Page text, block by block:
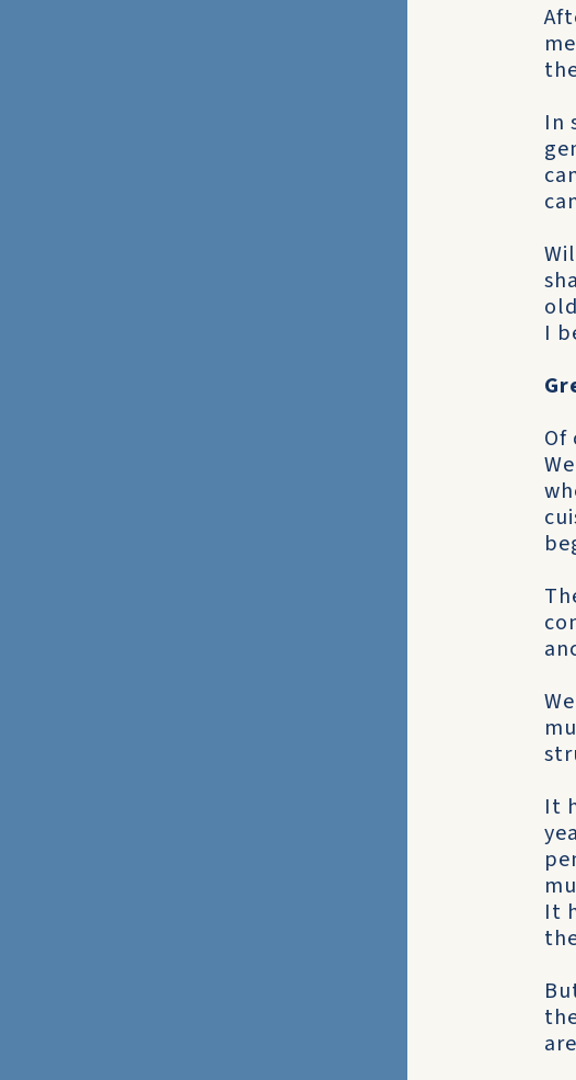
In
I
Of
It
It